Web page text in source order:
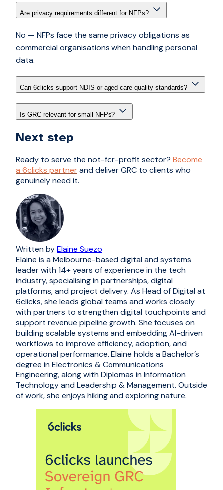
Are privacy requirements different for NFPs?
No — NFPs face the same privacy obligations as
commercial organisations when handling personal
data.
Can 6clicks support NDIS or aged care quality standards?
Is GRC relevant for small NFPs?
Next step
Ready to serve the not-for-profit sector? Become
a 6clicks partnerand deliver GRC to clients who
genuinely need it.
Written byElaine Suezo
Elaine is a Melbourne-based digital and systems
leader with 14+ years of experience in the tech
industry, specialising in partnerships, digital
platforms, and project delivery. As Head of Digital at
6clicks, she leads global teams and works closely
with partners to strengthen digital touchpoints and
support revenue pipeline growth. She focuses on
building scalable systems and embedding AI-driven
workflows to improve efficiency, adoption, and
operational performance. Elaine holds a Bachelor’s
degree in Electronics & Communications
Engineering, along with Diplomas in Information
Technology and Leadership & Management. Outside
of work, she enjoys hiking and exploring nature.